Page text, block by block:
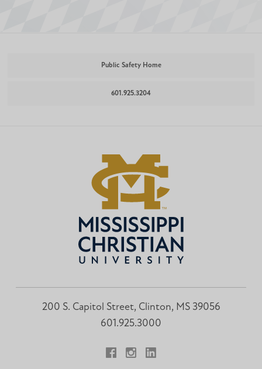
Public Safety Home
601.925.3204
200 S. Capitol Street, Clinton, MS 39056
601.925.3000